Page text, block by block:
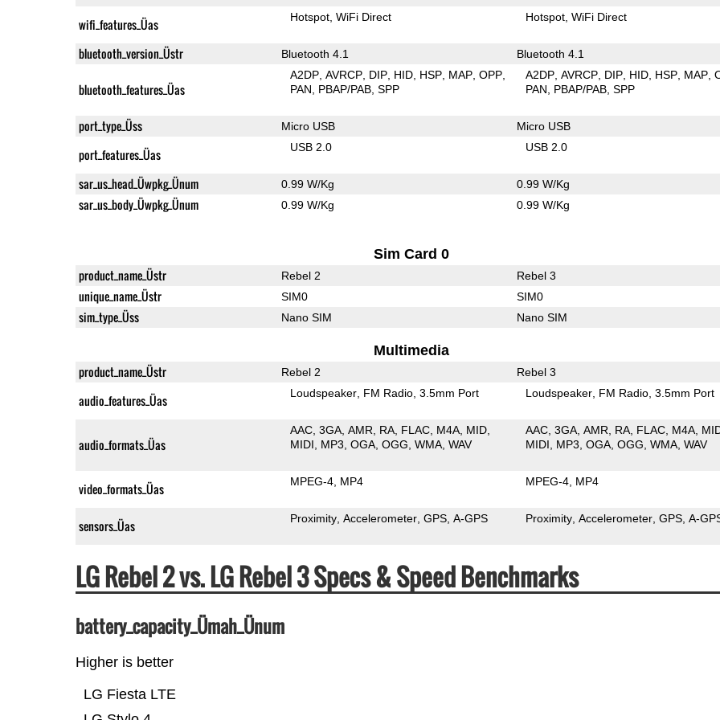
wifi_features_Üas Hotspot WiFi Direct Hotspot WiFi Direct
bluetooth_version_Üstr Bluetooth 4.1 Bluetooth 4.1
bluetooth_features_Üas
A2DP AVRCP DIP HID HSP MAP OPP
PAN
PBAP/PAB SPP
A2DP AVRCP DIP HID HSP MAP
PAN
PBAP/PAB SPP
port_type_Üss Micro USB Micro USB
port_features_Üas USB 2.0 USB 2.0
sar_us_head_Üwpkg_Ünum 0.99 W/Kg 0.99 W/Kg
sar_us_body_Üwpkg_Ünum 0.99 W/Kg 0.99 W/Kg
Sim Card 0
product_name_Üstr Rebel 2 Rebel 3
unique_name_Üstr SIM0 SIM0
sim_type_Üss Nano SIM Nano SIM
Multimedia
product_name_Üstr Rebel 2 Rebel 3
audio_features_Üas Loudspeaker FM Radio 3.5mm Port Loudspeaker FM Radio 3.5mm Port
audio_formats_Üas
AAC 3GA AMR RA FLAC M4A MID
MIDI
MP3 OGA OGG WMA WAV
AAC 3GA AMR RA FLAC M4A
MIDI
MP3 OGA OGG WMA WAV
video_formats_Üas MPEG-4 MP4 MPEG-4 MP4
sensors_Üas Proximity Accelerometer GPS A-GPS Proximity Accelerometer GPS A-
LG Rebel 2 vs. LG Rebel 3 Specs & Speed Benchmarks
battery_capacity_Ümah_Ünum
Higher is better
LG Fiesta LTE